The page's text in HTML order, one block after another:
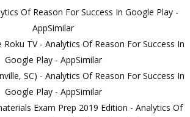
Of Reason For Success In Google Play -
AppSimilar
TV - Analytics Of Reason For Success In
Google Play - AppSimilar
SC) - Analytics Of Reason For Success In
Google Play - AppSimilar
Exam Prep 2019 Edition - Analytics Of